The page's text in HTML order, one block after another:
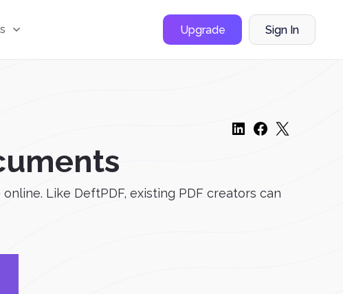
Upgrade Sign In
Like DeftPDF, existing PDF creators can